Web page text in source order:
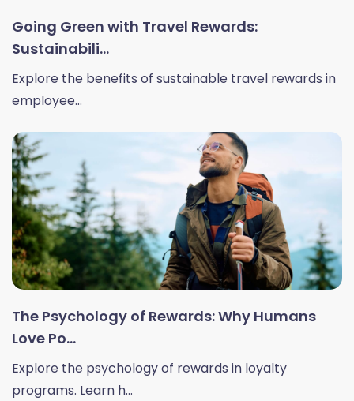
Going Green with Travel Rewards:
Sustainabili...
Explore the benefits of sustainable travel rewards in
employee...
The Psychology of Rewards: Why Humans
Love Po...
Explore the psychology of rewards in loyalty
programs. Learn h...